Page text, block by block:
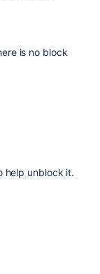
is no block
help unblock it.